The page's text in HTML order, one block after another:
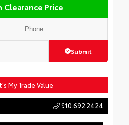
Clearance Price
Submit
My Trade Value
910.692.2424